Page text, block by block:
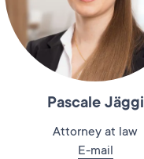
Pascale Jäggi
Attorney at law
E-mail